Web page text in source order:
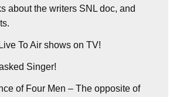
about the writers SNL doc, and
To Air shows on TV!
Singer!
of Four Men – The opposite of